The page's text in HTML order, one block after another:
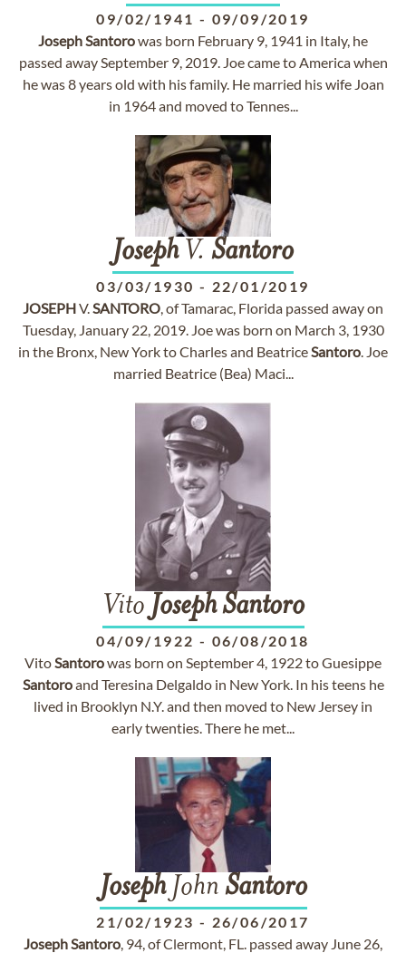
09/02/1941 - 09/09/2019
JosephSantorowas born February 9, 1941 in Italy, he
passed away September 9, 2019. Joe came to America when
he was 8 years old with his family. He married his wife Joan
in 1964 and moved to Tennes...
JosephV. Santoro
03/03/1930 - 22/01/2019
JOSEPHV.SANTORO, of Tamarac, Florida passed away on
Tuesday, January 22, 2019. Joe was born on March 3, 1930
in the Bronx, New York to Charles and BeatriceSantoro. Joe
married Beatrice (Bea) Maci...
Vito Joseph Santoro
04/09/1922 - 06/08/2018
VitoSantorowas born on September 4, 1922 to Guesippe
Santoroand Teresina Delgaldo in New York. In his teens he
lived in Brooklyn N.Y. and then moved to New Jersey in
early twenties. There he met...
JosephJohn Santoro
21/02/1923 - 26/06/2017
JosephSantoro, 94, of Clermont, FL. passed away June 26,